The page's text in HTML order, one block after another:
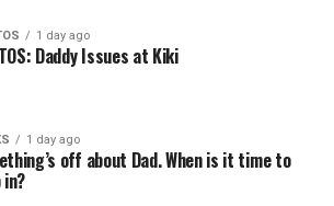
1 day ago
Daddy Issues at Kiki
1 day ago
off about Dad. When is it time to